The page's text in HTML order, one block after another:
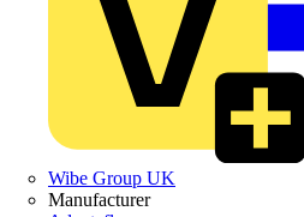
Wibe Group UK
Manufacturer